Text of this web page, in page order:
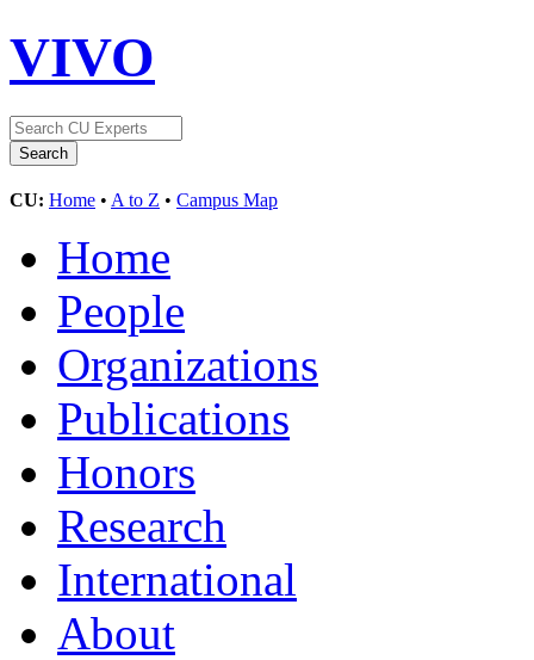
VIVO
CU: Home • A to Z • Campus Map
Home
People
Organizations
Publications
Honors
Research
International
About